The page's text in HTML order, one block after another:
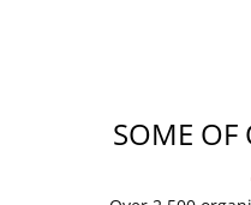
SOME OF